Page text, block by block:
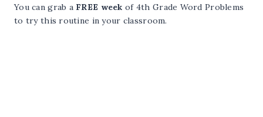
You can grab a FREE week of 4th Grade Word Problems
to try this routine in your classroom.